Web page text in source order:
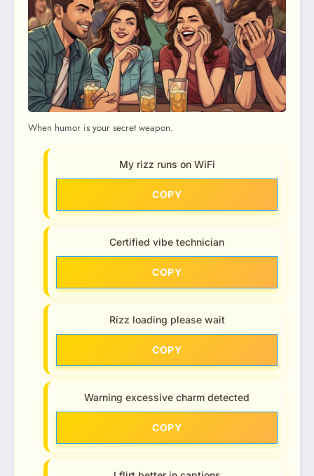
When humor is your secret weapon.
My rizz runs on WiFi
COPY
Certified vibe technician
COPY
Rizz loading please wait
COPY
Warning excessive charm detected
COPY